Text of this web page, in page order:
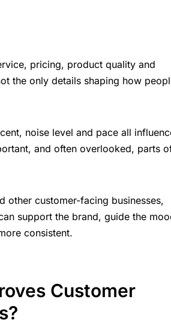
pricing, product quality and
the only details shaping how
noise level and pace all
and often overlooked, parts
other customer-facing businesses,
support the brand, guide the
consistent.
Customer